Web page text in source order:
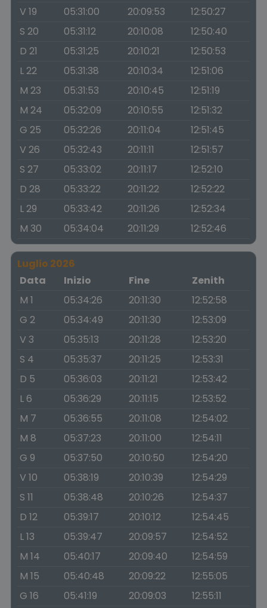
V 19 05:31:00 20:09:53
12:50:27
S 20
05:31:12 20:10:08
12:50:40
D 21
05:31:25 20:10:21
12:50:53
L 22
05:31:38 20:10:34
12:51:06
M 23
05:31:53 20:10:45
12:51:19
M 24
05:32:09 20:10:55
12:51:32
G 25
05:32:26 20:11:04
12:51:45
V 26
05:32:43 20:11:11
12:51:57
S 27
05:33:02 20:11:17
12:52:10
D 28
05:33:22 20:11:22
12:52:22
L 29
05:33:42 20:11:26
12:52:34
M 30
05:34:04 20:11:29 12:52:46
Luglio 2026
Data
Inizio Fine
Zenith
M 1
05:34:26 20:11:30
12:52:58
G 2
05:34:49 20:11:30
12:53:09
V 3
05:35:13 20:11:28
12:53:20
S 4
05:35:37 20:11:25
12:53:31
D 5
05:36:03 20:11:21
12:53:42
L 6
05:36:29 20:11:15
12:53:52
M 7
05:36:55 20:11:08
12:54:02
M 8
05:37:23 20:11:00
12:54:11
G 9
05:37:50 20:10:50
12:54:20
V 10
05:38:19 20:10:39
12:54:29
S 11
05:38:48 20:10:26
12:54:37
D 12
05:39:17 20:10:12
12:54:45
L 13
05:39:47 20:09:57
12:54:52
M 14
05:40:17 20:09:40
12:54:59
M 15
05:40:48 20:09:22
12:55:05
G 16
05:41:19 20:09:03
12:55:11